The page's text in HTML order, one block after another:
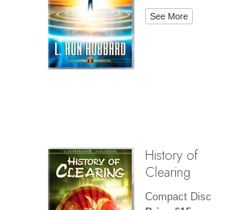
Basics of Organising
Fundamentals of Public Relations
Targets and Goals
See More
History of
Clearing
Compact Disc